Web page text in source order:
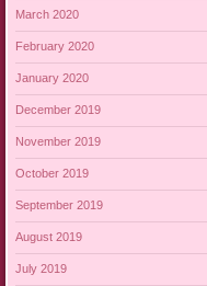
March 2020
February 2020
January 2020
December 2019
November 2019
October 2019
September 2019
August 2019
July 2019